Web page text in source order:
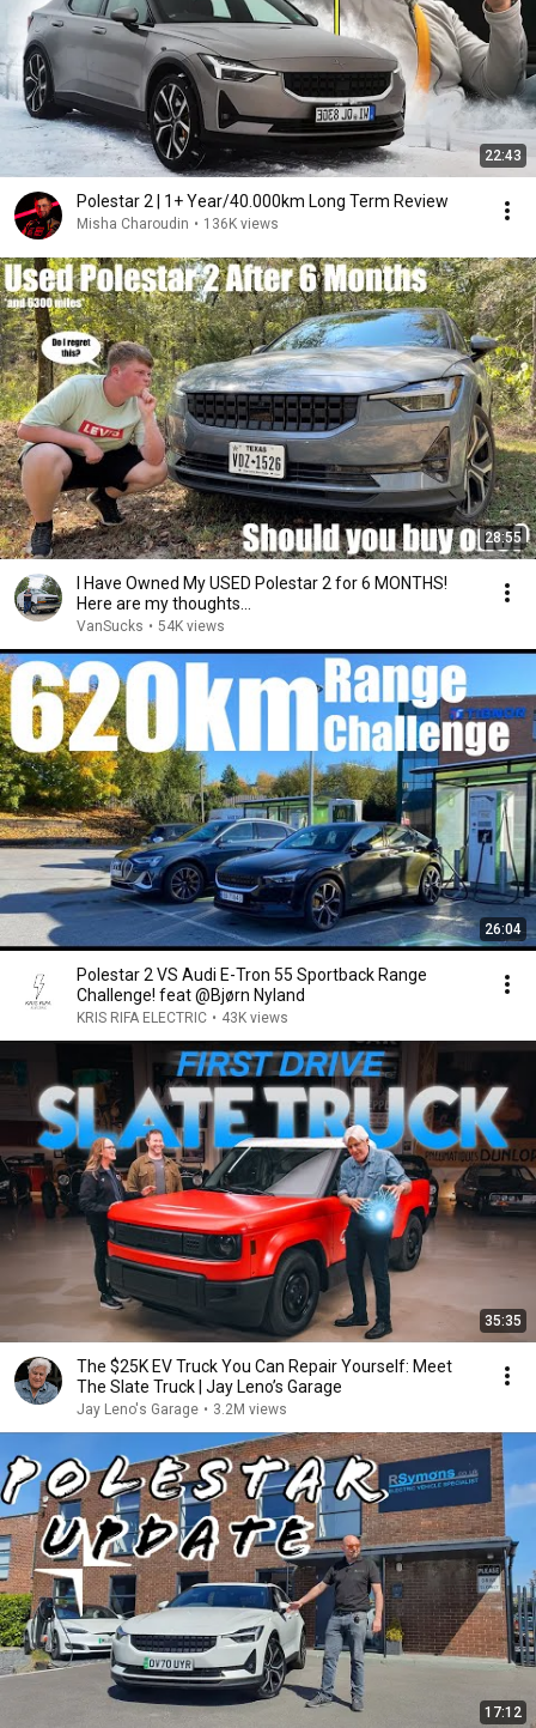
22:43
Polestar 2 | 1+ Year/40.000km Long Term Review
Misha Charoudin • 136K views
28:55
I Have Owned My USED Polestar 2 for 6 MONTHS!
Here are my thoughts...
VanSucks • 54K views
26:04
Polestar 2 VS Audi E-Tron 55 Sportback Range
Challenge! feat @Bjørn Nyland
KRIS RIFA ELECTRIC • 43K views
35:35
The $25K EV Truck You Can Repair Yourself: Meet
The Slate Truck | Jay Leno’s Garage
Jay Leno's Garage • 3.2M views
17:12